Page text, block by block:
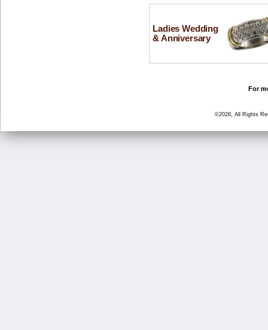
Ladies Wedding
& Anniversary
For
©2026, All Rights